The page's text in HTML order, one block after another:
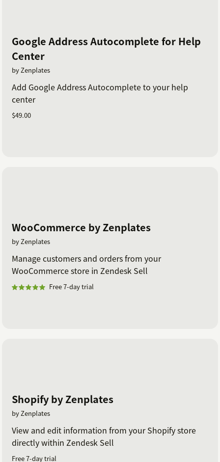
Google Address Autocomplete for Help
Center
by Zenplates
Add Google Address Autocomplete to your help
center
$49.00
WooCommerce by Zenplates
by Zenplates
Manage customers and orders from your
WooCommerce store in Zendesk Sell
Free 7-day trial
Shopify by Zenplates
by Zenplates
View and edit information from your Shopify store
directly within Zendesk Sell
Free 7-day trial